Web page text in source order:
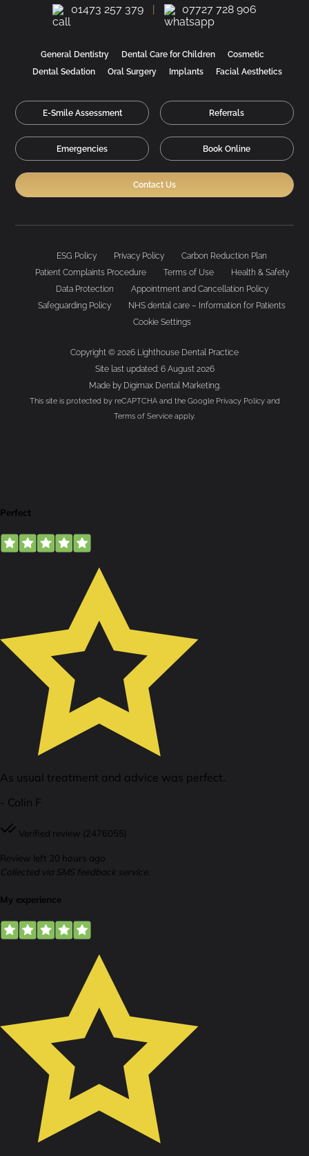
01473 257 379 07727 728 906
General Dentistry Dental Care for Children
Cosmetic
Dental Sedation
Oral Surgery Implants Facial Aesthetics
E-Smile Assessment Referrals
Emergencies Book Online
Contact Us
ESG Policy Privacy Policy
Carbon Reduction Plan
Patient Complaints Procedure
Terms of Use
Health & Safety
Data Protection
Appointment and Cancellation Policy
Safeguarding Policy
NHS dental care – Information for Patients
Cookie Settings
Copyright © 2026 Lighthouse Dental Practice
Site last updated: 6 August 2026
Made by Digimax Dental Marketing.
This site is protected by reCAPTCHA and the Google Privacy Policyand
Terms of Service apply.